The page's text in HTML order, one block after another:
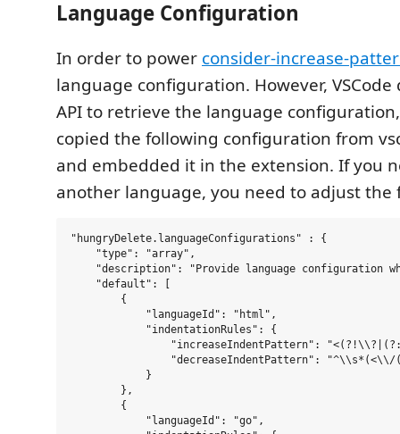
Language Configuration
In order to power consider-increase-
language configuration. However,
API to retrieve the language
copied the following configuration from
and embedded it in the extension. If you
another language, you need to adjust
"hungryDelete.languageConfigurations" : {
    "type": "array",
"description": "Provide language configuration
    "default": [
        {
            "languageId": "html",
            "indentationRules": {
"increaseIndentPattern":
"decreaseIndentPattern":
            }
        },
        {
            "languageId": "go",